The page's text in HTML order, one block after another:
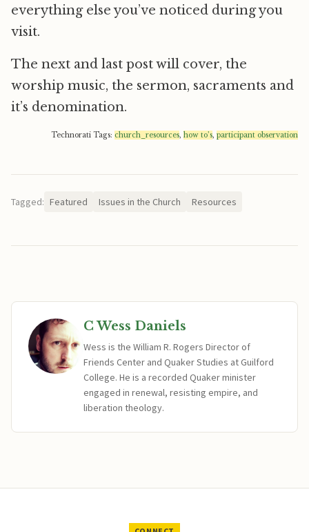
everything else you’ve noticed during you
visit.
The next and last post will cover, the
worship music, the sermon, sacraments and
it’s denomination.
Technorati Tags: church_resources, how to’s, participant observation
Tagged: Featured Issues in the Church Resources
C Wess Daniels
Wess is the William R. Rogers Director of
Friends Center and Quaker Studies at Guilford
College. He is a recorded Quaker minister
engaged in renewal, resisting empire, and
liberation theology.